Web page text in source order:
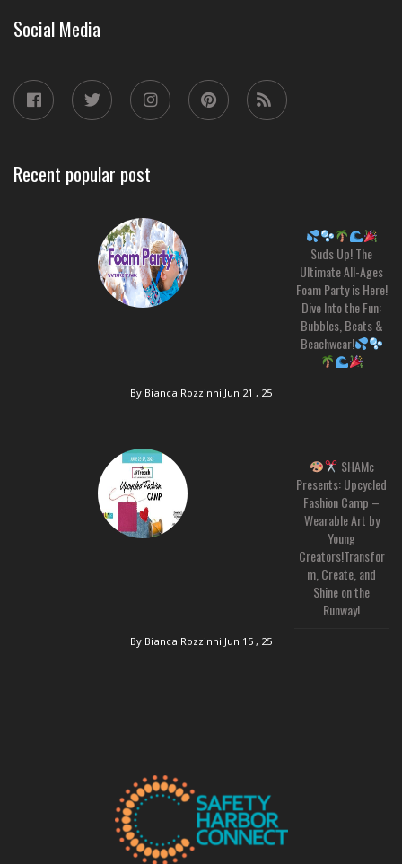
Social Media
Recent popular post
Suds Up! The
Ultimate All-Ages
Foam Party is Here!
Dive Into the Fun:
Bubbles, Beats &
Beachwear!
By Bianca Rozzinni Jun 21 , 25
SHAMc
Presents: Upcycled
Fashion Camp –
Wearable Art by
Young
Creators!Transfor
m, Create, and
Shine on the
Runway!
By Bianca Rozzinni Jun 15 , 25